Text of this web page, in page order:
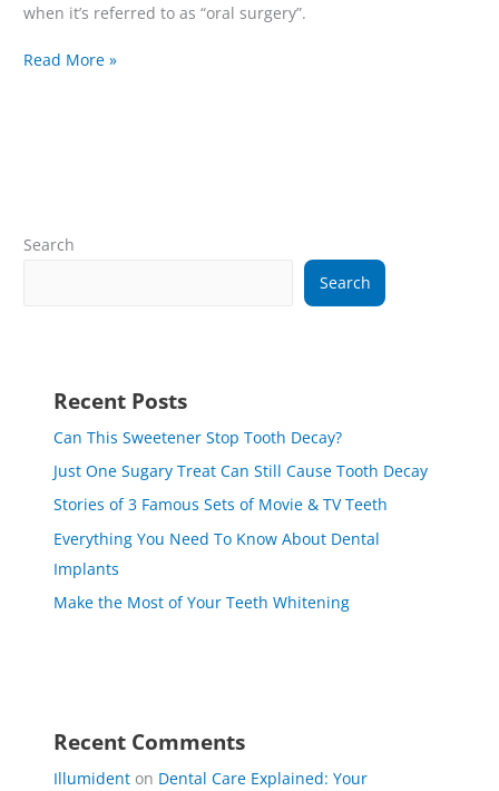
when it’s referred to as “oral surgery”.
Read More »
Search
Search
Recent Posts
Can This Sweetener Stop Tooth Decay?
Just One Sugary Treat Can Still Cause Tooth Decay
Stories of 3 Famous Sets of Movie & TV Teeth
Everything You Need To Know About Dental
Implants
Make the Most of Your Teeth Whitening
Recent Comments
Illumident on Dental Care Explained: Your